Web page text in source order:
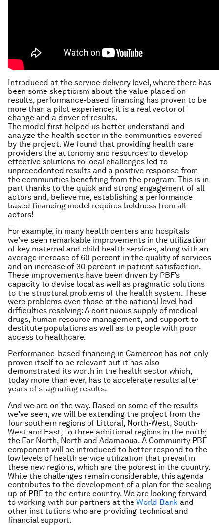
Introduced at the service delivery level, where there has
been some skepticism about the value placed on
results, performance-based financing has proven to be
more than a pilot experience; it is a real vector of
change and a driver of results.
The model first helped us better understand and
analyze the health sector in the communities covered
by the project. We found that providing health care
providers the autonomy and resources to develop
effective solutions to local challenges led to
unprecedented results and a positive response from
the communities benefiting from the program. This is in
part thanks to the quick and strong engagement of all
actors and, believe me, establishing a performance
based financing model requires boldness from all
actors!
For example, in many health centers and hospitals
we’ve seen remarkable improvements in the utilization
of key maternal and child health services, along with an
average increase of 60 percent in the quality of services
and an increase of 30 percent in patient satisfaction.
These improvements have been driven by PBF’s
capacity to devise local as well as pragmatic solutions
to the structural problems of the health system. These
were problems even those at the national level had
difficulties resolving: A continuous supply of medical
drugs, human resource management, and support to
destitute populations as well as to people with poor
access to healthcare.
Performance-based financing in Cameroon has not only
proven itself to be relevant but it has also
demonstrated its worth in the health sector which,
today more than ever, has to accelerate results after
years of stagnating results.
And we are on the way. Based on some of the results
we’ve seen, we will be extending the project from the
four southern regions of Littoral, North-West, South-
West and East, to three additional regions in the north;
the Far North, North and Adamaoua. A Community PBF
component will be introduced to better respond to the
low levels of health service utilization that prevail in
these new regions, which are the poorest in the country.
While the challenges remain considerable, this agenda
contributes to the development of a plan for the scaling
up of PBF to the entire country. We are looking forward
to working with our partners at the World Bank and
other institutions who are providing technical and
financial support.